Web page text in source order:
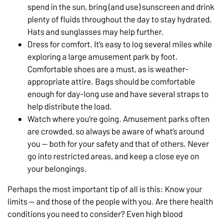
spend in the sun, bring (and use) sunscreen and drink
plenty of fluids throughout the day to stay hydrated.
Hats and sunglasses may help further.
Dress for comfort. It’s easy to log several miles while
exploring a large amusement park by foot.
Comfortable shoes are a must, as is weather-
appropriate attire. Bags should be comfortable
enough for day-long use and have several straps to
help distribute the load.
Watch where you’re going. Amusement parks often
are crowded, so always be aware of what’s around
you — both for your safety and that of others. Never
go into restricted areas, and keep a close eye on
your belongings.
Perhaps the most important tip of all is this: Know your
limits — and those of the people with you. Are there health
conditions you need to consider? Even high blood